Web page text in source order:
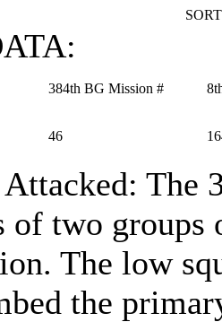
384th BG Mission #
46
: The
of two groups
The low
the